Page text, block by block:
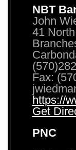
NBT
John
41
Fax:
https://
Get
PNC